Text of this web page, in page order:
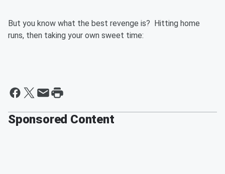
But you know what the best revenge is? Hitting home
runs, then taking your own sweet time:
Sponsored Content